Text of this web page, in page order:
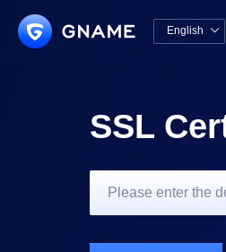
English 
SSL